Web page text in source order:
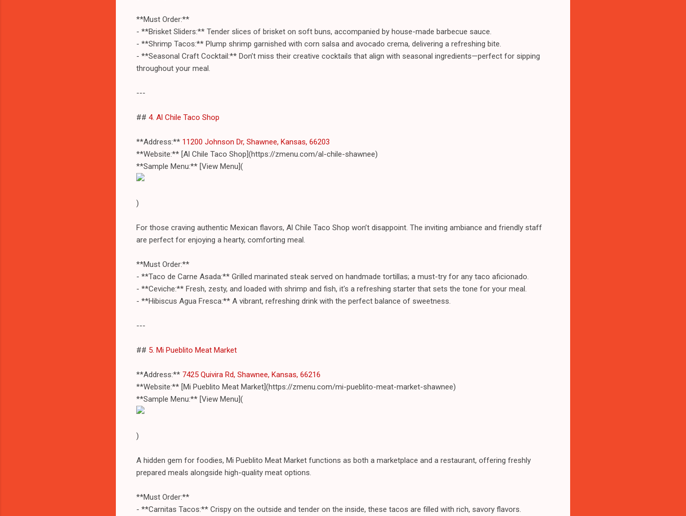
**Must Order:**
- **Brisket Sliders:** Tender slices of brisket on soft buns, accompanied by house-made barbecue sauce.
- **Shrimp Tacos:** Plump shrimp garnished with corn salsa and avocado crema, delivering a refreshing bite.
- **Seasonal Craft Cocktail:** Don’t miss their creative cocktails that align with seasonal ingredients—perfect for sipping
throughout your meal.
---
## 4. Al Chile Taco Shop
**Address:** 11200 Johnson Dr, Shawnee, Kansas, 66203
**Website:** [Al Chile Taco Shop](https://zmenu.com/al-chile-shawnee)
**Sample Menu:** [View Menu](
)
For those craving authentic Mexican flavors, Al Chile Taco Shop won’t disappoint. The inviting ambiance and friendly staff
are perfect for enjoying a hearty, comforting meal.
**Must Order:**
- **Taco de Carne Asada:** Grilled marinated steak served on handmade tortillas; a must-try for any taco aficionado.
- **Ceviche:** Fresh, zesty, and loaded with shrimp and fish, it's a refreshing starter that sets the tone for your meal.
- **Hibiscus Agua Fresca:** A vibrant, refreshing drink with the perfect balance of sweetness.
---
## 5. Mi Pueblito Meat Market
**Address:** 7425 Quivira Rd, Shawnee, Kansas, 66216
**Website:** [Mi Pueblito Meat Market](https://zmenu.com/mi-pueblito-meat-market-shawnee)
**Sample Menu:** [View Menu](
)
A hidden gem for foodies, Mi Pueblito Meat Market functions as both a marketplace and a restaurant, offering freshly
prepared meals alongside high-quality meat options.
**Must Order:**
- **Carnitas Tacos:** Crispy on the outside and tender on the inside, these tacos are filled with rich, savory flavors.